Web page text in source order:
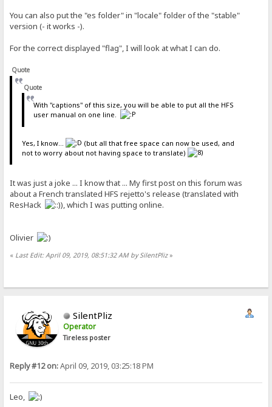
You can also put the "es folder" in "locale" folder of the "stable"
version (- it works -).
For the correct displayed "flag", I will look at what I can do.
Quote
Quote
With "captions" of this size, you will be able to put all the HFS
user manual on one line.
Yes, I know...
(but all that free space can now be used, and
not to worry about not having space to translate)
It was just a joke ... I know that ... My first post on this forum was
about a French translated HFS rejetto's release (translated with
ResHack
), which I was putting online.
Olivier
« Last Edit: April 09, 2019, 08:51:32 AM by SilentPliz»
SilentPliz
Operator
Tireless poster
Reply #12 on:April 09, 2019, 03:25:18 PM
Leo,